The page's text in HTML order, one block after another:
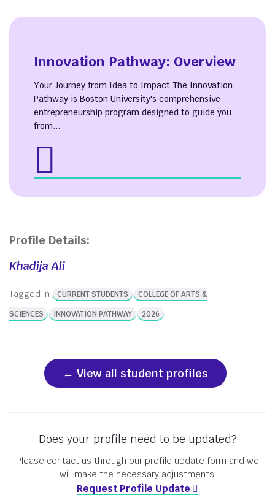
Innovation Pathway: Overview
Your Journey from Idea to Impact The Innovation
Pathway is Boston University's comprehensive
entrepreneurship program designed to guide you
from...
Profile Details:
Khadija Ali
Tagged in CURRENT STUDENTS
COLLEGE OF ARTS &
SCIENCES
INNOVATION PATHWAY 2026
View all student profiles
Does your profile need to be updated?
Please contact us through our profile update form and we
will make the necessary adjustments.
Request Profile Update